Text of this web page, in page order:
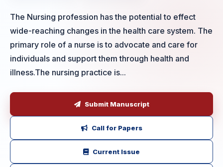
The Nursing profession has the potential to effect
wide-reaching changes in the health care system. The
primary role of a nurse is to advocate and care for
individuals and support them through health and
illness.The nursing practice is...
Submit Manuscript
Call for Papers
Current Issue